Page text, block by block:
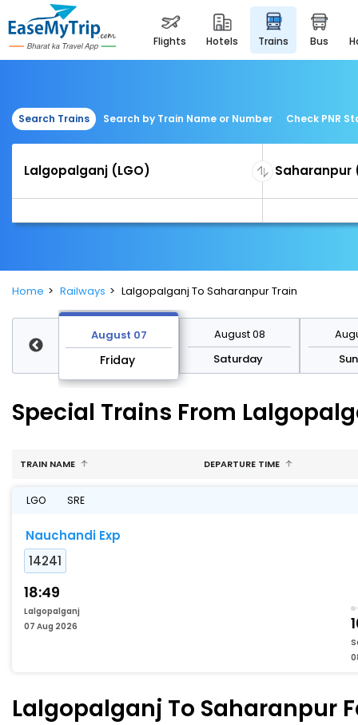
flights hotels trains bus
Search Trains Search by Train Name or Number Check PNR
Home Railways Lalgopalganj To Saharanpur Train
August 07
Friday
August 08
Saturday
Special Trains From
TRAIN NAME DEPARTURE TIME
LGO SRE
Nauchandi Exp
14241
18:49
Lalgopalganj
07 Aug 2026
Lalgopalganj To Saharanpur